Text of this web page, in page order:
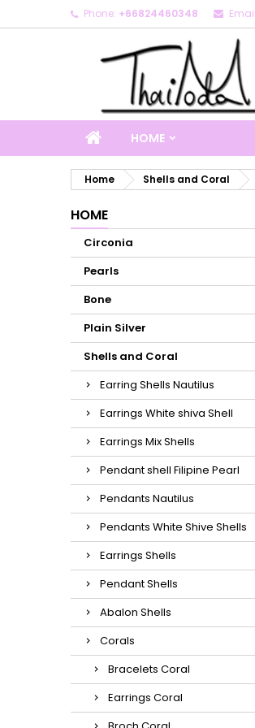
Phone: +66824460348
HOME
Home Shells and Coral
HOME
Circonia
Pearls
Bone
Plain Silver
Shells and Coral
Earring Shells Nautilus
Earrings White shiva Shell
Earrings Mix Shells
Pendant shell Filipine Pearl
Pendants Nautilus
Pendants White Shive Shells
Earrings Shells
Pendant Shells
Abalon Shells
Corals
Bracelets Coral
Earrings Coral